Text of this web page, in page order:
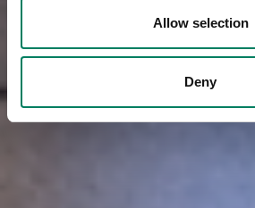
Allow selection
Deny